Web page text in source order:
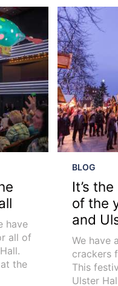
have
all of
the
BLOG
It’s
of the
and
We have
crackers
This
Ulster